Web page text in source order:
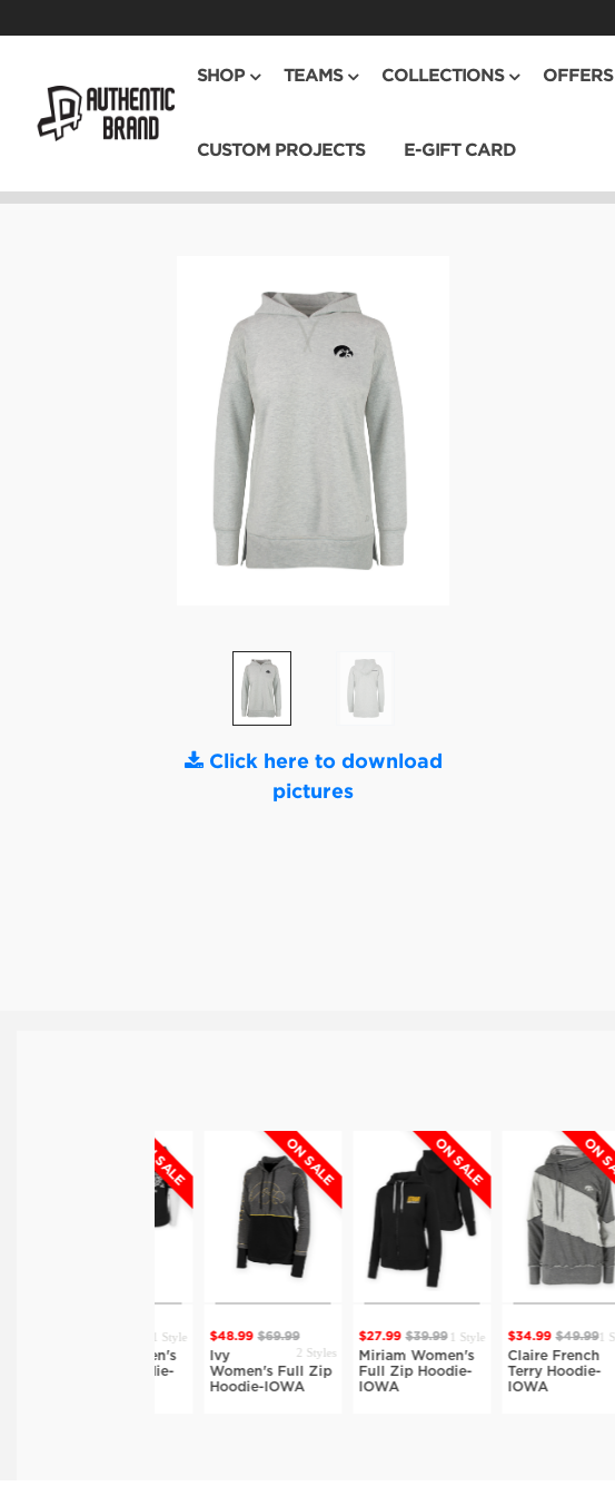
SHOP TEAMS COLLECTIONS OFFERS
CUSTOM PROJECTS E-GIFT CARD
Click here to download
pictures
ON SALE
$48.99 $69.99
Ivy
Women's Full Zip
Hoodie-IOWA
ON SALE
$27.99 $39.99 1 Style
Miriam Women's
Full Zip Hoodie-
ON SALE
$34.99 $49.991 Style
Claire French
Terry Hoodie-